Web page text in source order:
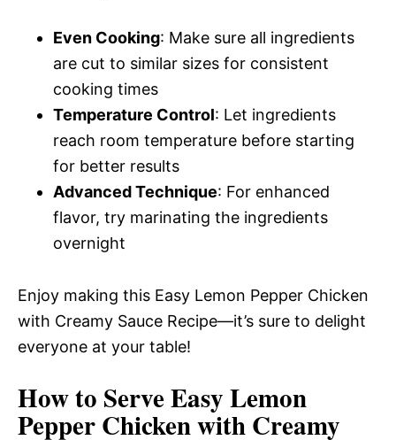
Even Cooking: Make sure all ingredients
are cut to similar sizes for consistent
cooking times
Temperature Control: Let ingredients
reach room temperature before starting
for better results
Advanced Technique: For enhanced
flavor, try marinating the ingredients
overnight
Enjoy making this Easy Lemon Pepper Chicken
with Creamy Sauce Recipe—it’s sure to delight
everyone at your table!
How to Serve Easy Lemon
Pepper Chicken with Creamy